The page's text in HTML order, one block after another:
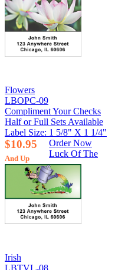
Flowers
LBOPC-09
Compliment Your Checks
Half or Full Sets Available
Label Size: 1 5/8" X 1 1/4"
$10.95
And Up
Order Now
Luck Of The
Irish
LBTVL-08